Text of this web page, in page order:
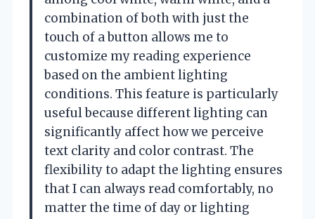
combination of both with just the
touch of a button allows me to
customize my reading experience
based on the ambient lighting
conditions. This feature is particularly
useful because different lighting can
significantly affect how we perceive
text clarity and color contrast. The
flexibility to adapt the lighting ensures
that I can always read comfortably, no
matter the time of day or lighting